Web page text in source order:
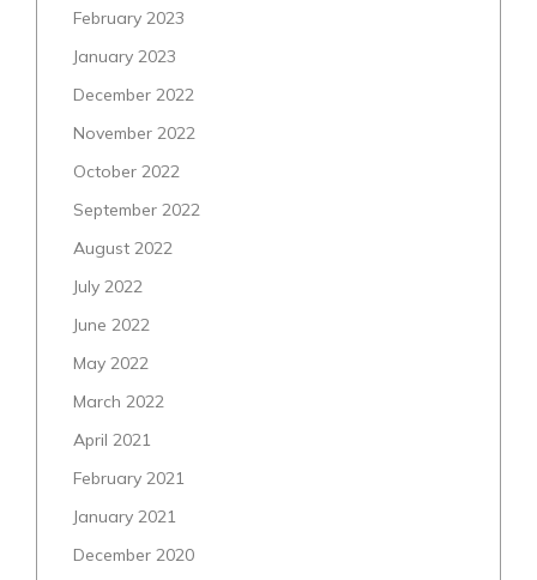
February 2023
January 2023
December 2022
November 2022
October 2022
September 2022
August 2022
July 2022
June 2022
May 2022
March 2022
April 2021
February 2021
January 2021
December 2020